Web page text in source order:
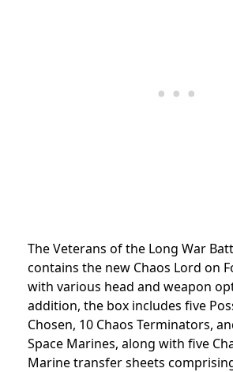
The Veterans of the Long War
contains the new Chaos Lord on
with various head and weapon
addition, the box includes five
Chosen, 10 Chaos Terminators,
Space Marines, along with five
Marine transfer sheets